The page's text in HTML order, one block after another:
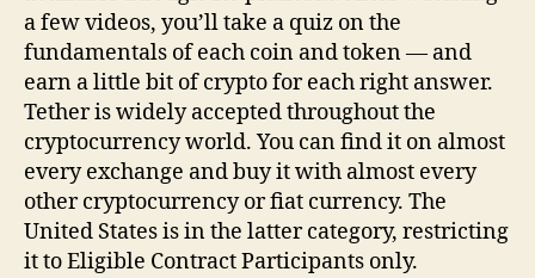
a few videos, you’ll take a quiz on the
fundamentals of each coin and token — and
earn a little bit of crypto for each right answer.
Tether is widely accepted throughout the
cryptocurrency world. You can find it on almost
every exchange and buy it with almost every
other cryptocurrency or fiat currency. The
United States is in the latter category, restricting
it to Eligible Contract Participants only.